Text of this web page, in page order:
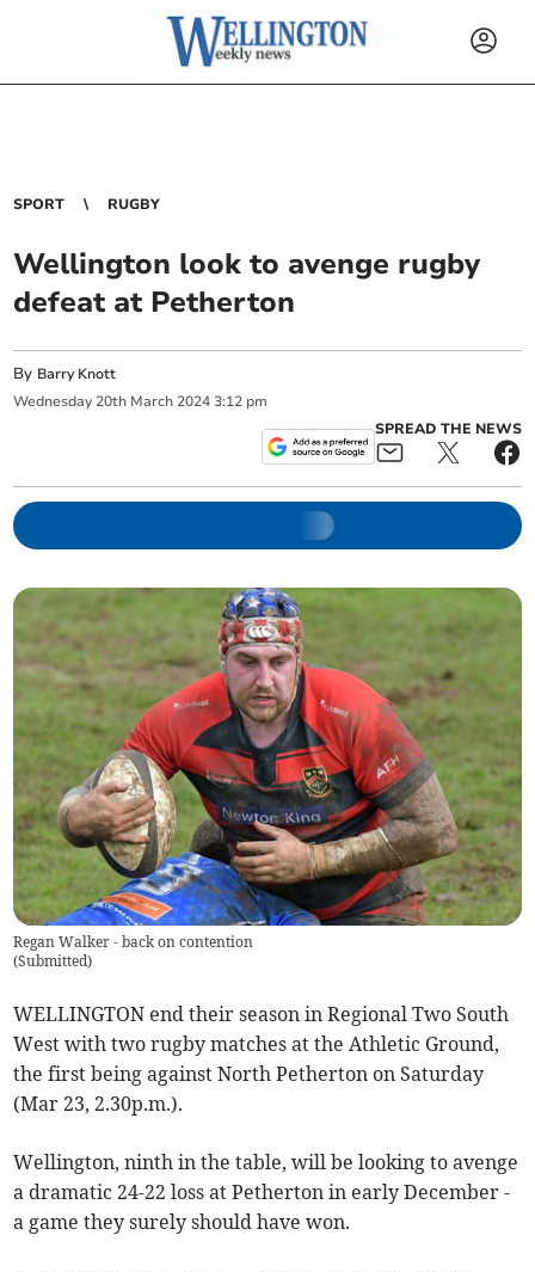
SPORT RUGBY
Wellington look to avenge rugby
defeat at Petherton
By Barry Knott
Wednesday 20th March 2024 3:12 pm
SPREAD THE NEWS
Regan Walker - back on contention
(Submitted)
WELLINGTON end their season in Regional Two South
West with two rugby matches at the Athletic Ground,
the first being against North Petherton on Saturday
(Mar 23, 2.30p.m.).
Wellington, ninth in the table, will be looking to avenge
a dramatic 24-22 loss at Petherton in early December -
a game they surely should have won.